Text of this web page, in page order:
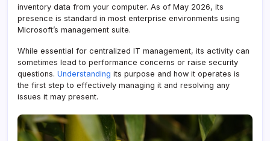
inventory data from your computer. As of May 2026, its
presence is standard in most enterprise environments using
Microsoft’s management suite.
While essential for centralized IT management, its activity can
sometimes lead to performance concerns or raise security
questions. Understanding its purpose and how it operates is
the first step to effectively managing it and resolving any
issues it may present.